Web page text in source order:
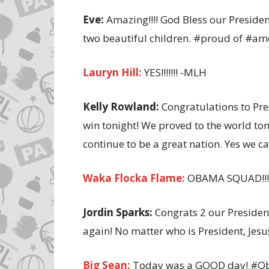
Eve: Amazing!!!! God Bless our
two beautiful children. #proud of
Lauryn Hill:YES!!!!!!! -MLH
Kelly Rowland: Congratulations to
win tonight! We proved to the world
continue to be a great nation. Yes we
Waka Flocka Flame: OBAMA
Jordin Sparks: Congrats 2 our
again! No matter who is President,
Big Sean: Today was a GOOD day!